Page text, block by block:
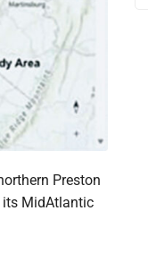
Preston
its MidAtlantic